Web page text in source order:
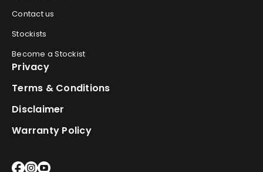
Contact us
Stockists
Become a Stockist
Privacy
Terms & Conditions
Disclaimer
Warranty Policy